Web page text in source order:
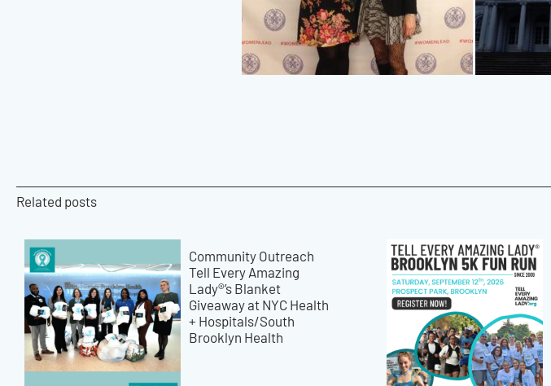
Related posts
Community Outreach
Tell Every Amazing
Lady®’s Blanket
Giveaway at NYC Health
+ Hospitals/South
Brooklyn Health